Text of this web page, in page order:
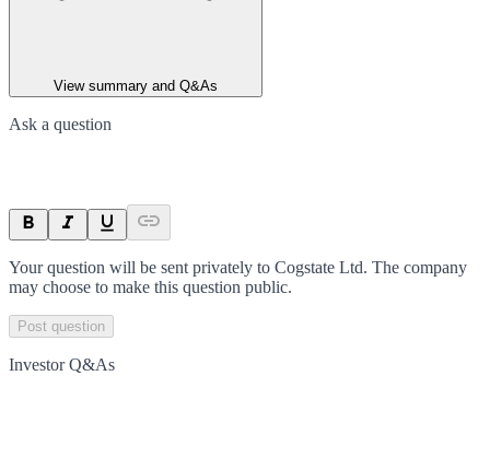
View summary and Q&As
Ask a question
Your question will be sent privately to Cogstate Ltd. The company
may choose to make this question public.
Post question
Investor Q&As